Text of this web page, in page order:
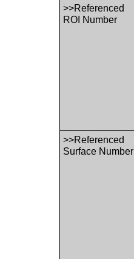
>>Referenced
ROI Number
>>Referenced
Surface Number